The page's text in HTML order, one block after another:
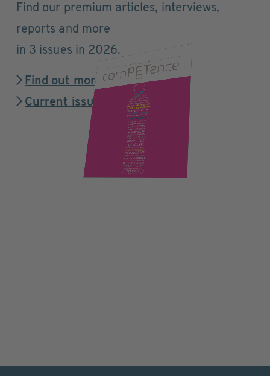
Find our premium articles, interviews,
reports and more
in 3 issues in 2026.
Find out more
Current issue